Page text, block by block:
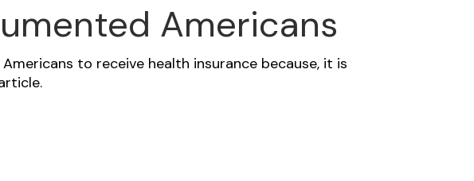
Americans
to receive health insurance because, it is